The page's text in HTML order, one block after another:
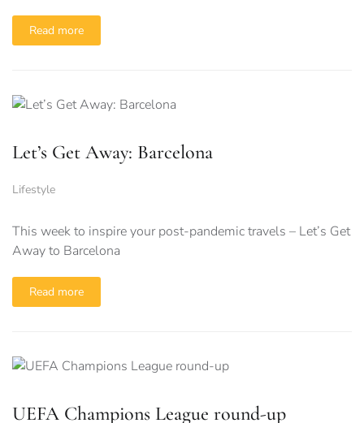
Read more
Let’s Get Away: Barcelona
Lifestyle
This week to inspire your post-pandemic travels – Let’s Get
Away to Barcelona
Read more
UEFA Champions League round-up